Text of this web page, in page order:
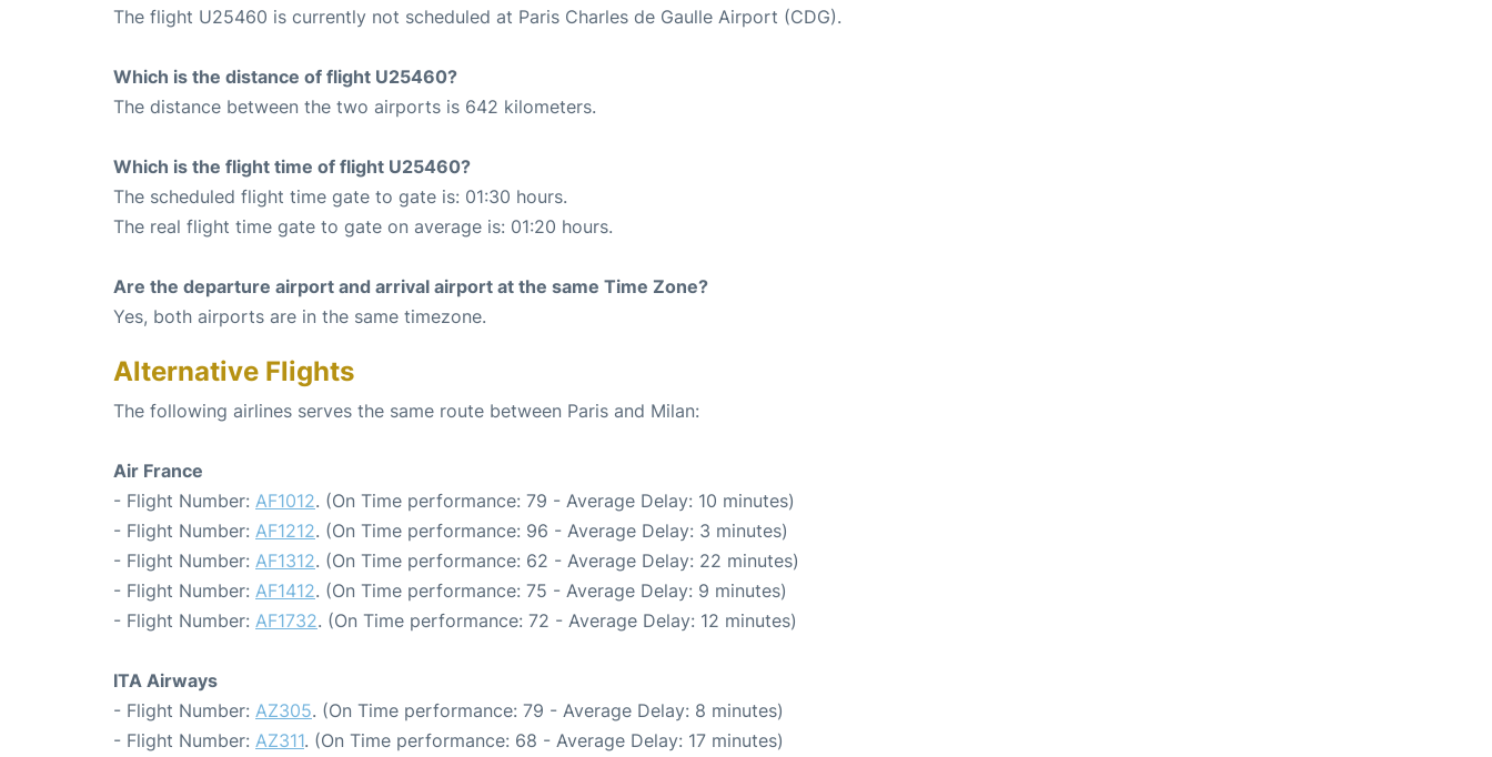
The flight U25460 is currently not scheduled at Paris Charles de Gaulle Airport (CDG).
Which is the distance of flight U25460?
The distance between the two airports is 642 kilometers.
Which is the flight time of flight U25460?
The scheduled flight time gate to gate is: 01:30 hours.
The real flight time gate to gate on average is: 01:20 hours.
Are the departure airport and arrival airport at the same Time Zone?
Yes, both airports are in the same timezone.
Alternative Flights
The following airlines serves the same route between Paris and Milan:
Air France
- Flight Number: AF1012. (On Time performance: 79 - Average Delay: 10 minutes)
- Flight Number: AF1212. (On Time performance: 96 - Average Delay: 3 minutes)
- Flight Number: AF1312. (On Time performance: 62 - Average Delay: 22 minutes)
- Flight Number: AF1412. (On Time performance: 75 - Average Delay: 9 minutes)
- Flight Number: AF1732. (On Time performance: 72 - Average Delay: 12 minutes)
ITA Airways
- Flight Number: AZ305. (On Time performance: 79 - Average Delay: 8 minutes)
- Flight Number: AZ311. (On Time performance: 68 - Average Delay: 17 minutes)